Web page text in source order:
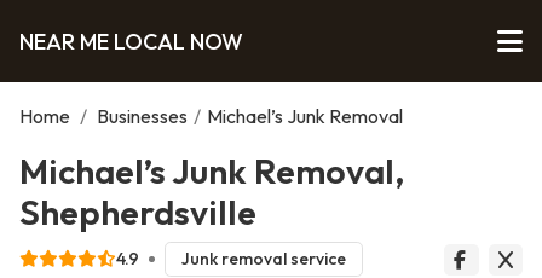
NEAR ME LOCAL NOW
Home / Businesses / Michael’s Junk Removal
Michael’s Junk Removal,
Shepherdsville
4.9 Junk removal service